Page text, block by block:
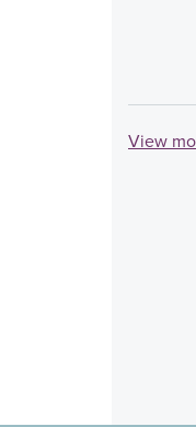
View